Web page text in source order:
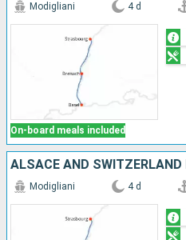
On-board meals included
Modigliani 4 d
Modigliani 4 d